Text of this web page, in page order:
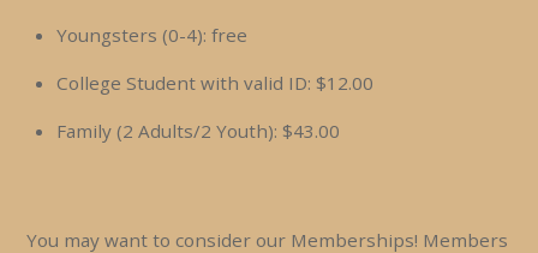
Youngsters (0-4): free
College Student with valid ID: $12.00
Family (2 Adults/2 Youth): $43.00
You may want to consider our Memberships! Members